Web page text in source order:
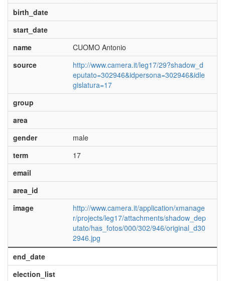
birth_date
start_date
name
CUOMO Antonio
source
http://www.camera.it/leg17/29?shadow_d
eputato=302946&idpersona=302946&idle
gislatura=17
group
area
gender
male
term
17
email
area_id
image
http://www.camera.it/application/xmanage
r/projects/leg17/attachments/shadow_dep
utato/has_fotos/000/302/946/original_d30
2946.jpg
end_date
election_list